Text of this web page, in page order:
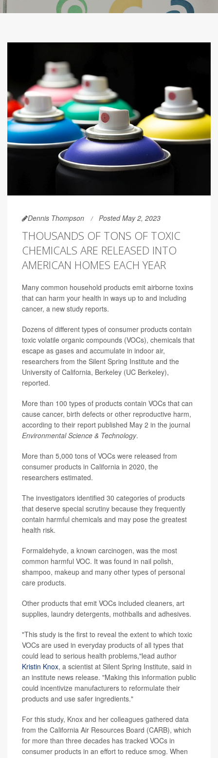
Dennis Thompson Posted May 2, 2023
THOUSANDS OF TONS OF TOXIC
CHEMICALS ARE RELEASED INTO
AMERICAN HOMES EACH YEAR
Many common household products emit airborne toxins
that can harm your health in ways up to and including
cancer, a new study reports.
Dozens of different types of consumer products contain
toxic volatile organic compounds (VOCs), chemicals that
escape as gases and accumulate in indoor air,
researchers from the Silent Spring Institute and the
University of California, Berkeley (UC Berkeley),
reported.
More than 100 types of products contain VOCs that can
cause cancer, birth defects or other reproductive harm,
according to their report published May 2 in the journal
Environmental Science & Technology.
More than 5,000 tons of VOCs were released from
consumer products in California in 2020, the
researchers estimated.
The investigators identified 30 categories of products
that deserve special scrutiny because they frequently
contain harmful chemicals and may pose the greatest
health risk.
Formaldehyde, a known carcinogen, was the most
common harmful VOC. It was found in nail polish,
shampoo, makeup and many other types of personal
care products.
Other products that emit VOCs included cleaners, art
supplies, laundry detergents, mothballs and adhesives.
"This study is the first to reveal the extent to which toxic
VOCs are used in everyday products of all types that
could lead to serious health problems,"lead author
Kristin Knox, a scientist at Silent Spring Institute, said in
an institute news release. "Making this information public
could incentivize manufacturers to reformulate their
products and use safer ingredients."
For this study, Knox and her colleagues gathered data
from the California Air Resources Board (CARB), which
for more than three decades has tracked VOCs in
consumer products in an effort to reduce smog. When